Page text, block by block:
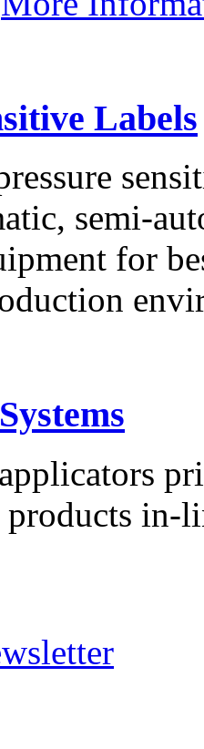
Labels
semi-
for
in-